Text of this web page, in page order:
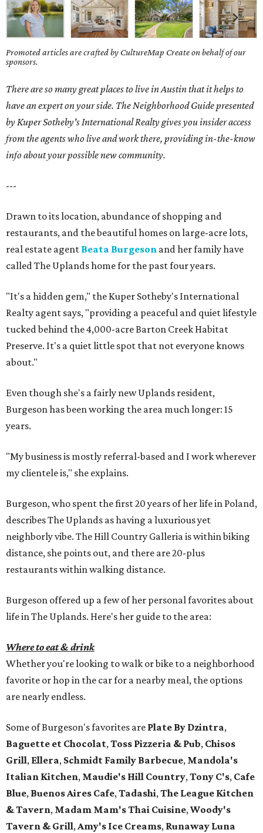
Promoted articles are crafted by CultureMap Create on behalf of our
sponsors.
There are so many great places to live in Austin that it helps to
have an expert on your side. The Neighborhood Guide presented
by Kuper Sotheby's International Realty gives you insider access
from the agents who live and work there, providing in-the-know
info about your possible new community.
---
Drawn to its location, abundance of shopping and
restaurants, and the beautiful homes on large-acre lots,
real estate agent Beata Burgeson and her family have
called The Uplands home for the past four years.
"It's a hidden gem," the Kuper Sotheby's International
Realty agent says, "providing a peaceful and quiet lifestyle
tucked behind the 4,000-acre Barton Creek Habitat
Preserve. It's a quiet little spot that not everyone knows
about."
Even though she's a fairly new Uplands resident,
Burgeson has been working the area much longer: 15
years.
"My business is mostly referral-based and I work wherever
my clientele is," she explains.
Burgeson, who spent the first 20 years of her life in Poland,
describes The Uplands as having a luxurious yet
neighborly vibe. The Hill Country Galleria is within biking
distance, she points out, and there are 20-plus
restaurants within walking distance.
Burgeson offered up a few of her personal favorites about
life in The Uplands. Here's her guide to the area:
Where to eat & drink
Whether you're looking to walk or bike to a neighborhood
favorite or hop in the car for a nearby meal, the options
are nearly endless.
Some of Burgeson's favorites are Plate By Dzintra,
Baguette et Chocolat,Toss Pizzeria & Pub, Chisos
Grill, Ellera, Schmidt Family Barbecue, Mandola's
Italian Kitchen, Maudie's Hill Country,Tony C's, Cafe
Blue, Buenos Aires Cafe,Tadashi,The League Kitchen
& Tavern, Madam Mam's Thai Cuisine,Woody's
Tavern & Grill,Amy's Ice Creams, Runaway Luna